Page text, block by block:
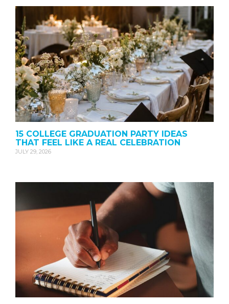
15 COLLEGE GRADUATION PARTY IDEAS
THAT FEEL LIKE A REAL CELEBRATION
JULY 29, 2026